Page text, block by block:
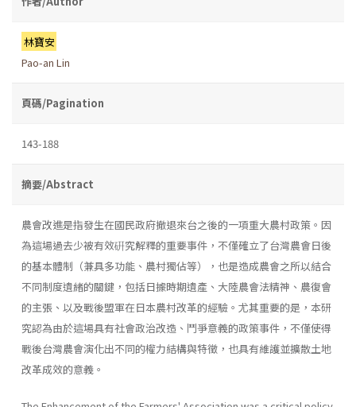
林寶安
Pao-an Lin
頁碼/Pagination
143-188
摘要/Abstract
農會改進是指發生在國民政府撤退來台之後的一項重大農村政策。因
為這場過去少被有效硏究解釋的重要事件，不僅確立了台灣農會日後
的基本體制（兼具多功能、農村獨佔等），也是造成農會之所以結合
不同制度遺緒的關鍵，包括日據時期遺產、大陸農會法精神、農復會
的主張、以及戰後盟軍在日本農村改革的經驗。尤其重要的是，本研
究認為由於這場具有社會政治改造、鬥爭意義的政策事件，不僅使得
戰後台灣農會演化出不同的權力結構與特徵，也具有維護並擴散土地
改革成效的意義。